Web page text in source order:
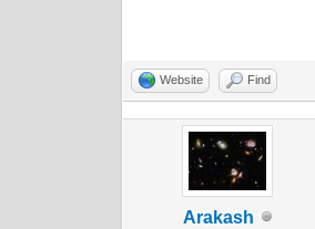
Website Find
Arakash